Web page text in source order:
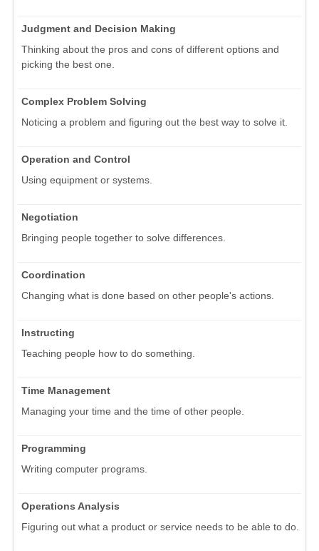
Judgment and Decision Making
Thinking about the pros and cons of different options and
picking the best one.
Complex Problem Solving
Noticing a problem and figuring out the best way to solve it.
Operation and Control
Using equipment or systems.
Negotiation
Bringing people together to solve differences.
Coordination
Changing what is done based on other people's actions.
Instructing
Teaching people how to do something.
Time Management
Managing your time and the time of other people.
Programming
Writing computer programs.
Operations Analysis
Figuring out what a product or service needs to be able to do.